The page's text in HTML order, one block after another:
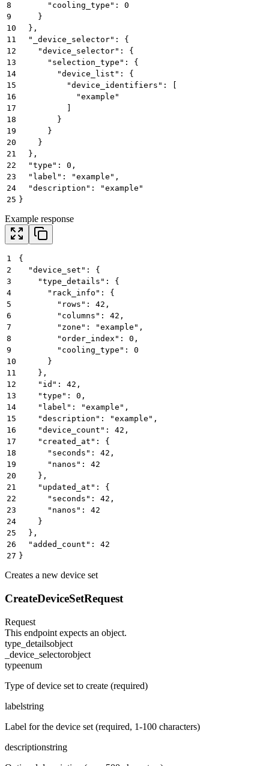
8
      "cooling_type": 0
9
    }
10
  },
11
  "_device_selector": {
12
    "device_selector": {
13
      "selection_type": {
14
        "device_list": {
15
          "device_identifiers": [
16
            "example"
17
18
        }
19
      }
20
    }
21
  },
22
  "type": 0,
23
  "label": "example",
24
  "description": "example"
25 }
Example response
1
{
2
  "device_set": {
3
    "type_details": {
4
      "rack_info": {
5
        "rows": 42,
6
        "columns": 42,
7
        "zone": "example",
8
        "order_index": 0,
9
        "cooling_type": 0
10
      }
11
    },
12
    "id": 42,
13
    "type": 0,
14
    "label": "example",
15
    "description": "example",
16
    "device_count": 42,
17
    "created_at": {
18
      "seconds": 42,
19
      "nanos": 42
20
    },
21
    "updated_at": {
22
      "seconds": 42,
23
      "nanos": 42
24
    }
25
  },
26
  "added_count": 42
27 }
Creates a new device set
CreateDeviceSetRequest
Request
This endpoint expects an object.
type_detailsobject
_device_selectorobject
typeenum
Type of device set to create (required)
labelstring
Label for the device set (required, 1-100 characters)
descriptionstring